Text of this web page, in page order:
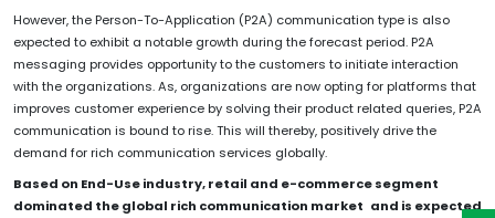
However, the Person-To-Application (P2A) communication type is also
expected to exhibit a notable growth during the forecast period. P2A
messaging provides opportunity to the customers to initiate interaction
with the organizations. As, organizations are now opting for platforms that
improves customer experience by solving their product related queries, P2A
communication is bound to rise. This will thereby, positively drive the
demand for rich communication services globally.
Based on End-Use industry, retail and e-commerce segment
dominated the global rich communication market and is expected